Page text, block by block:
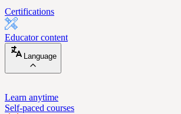
Certifications
Educator content
Language
Learn anytime
Self-paced courses